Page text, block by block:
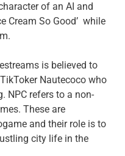
of an AI and
Cream So Good’ while
is believed to
Nautecoco who
NPC refers to a non-
These are
and their role is to
city life in the